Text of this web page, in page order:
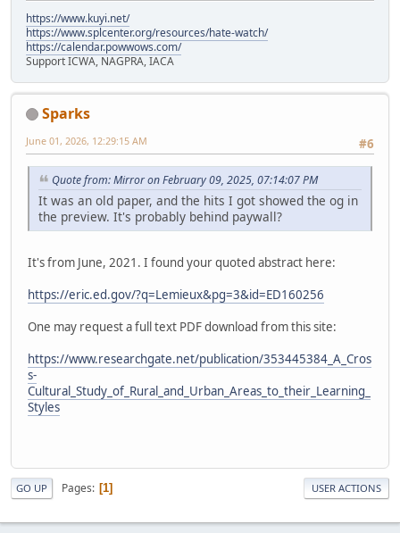
https://www.kuyi.net/
https://www.splcenter.org/resources/hate-watch/
https://calendar.powwows.com/
Support ICWA, NAGPRA, IACA
Sparks
#6
June 01, 2026, 12:29:15 AM
Quote from: Mirror on February 09, 2025, 07:14:07 PM
It was an old paper, and the hits I got showed the og in
the preview. It's probably behind paywall?
It's from June, 2021. I found your quoted abstract here:
https://eric.ed.gov/?q=Lemieux&pg=3&id=ED160256
One may request a full text PDF download from this site:
https://www.researchgate.net/publication/353445384_A_Cros
s-
Cultural_Study_of_Rural_and_Urban_Areas_to_their_Learning_
Styles
GO UP Pages 1 USER ACTIONS